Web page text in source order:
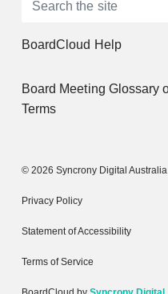
BoardCloud Help
Board Meeting Glossary
Terms
© 2026 Syncrony Digital Australia
Privacy Policy
Statement of Accessibility
Terms of Service